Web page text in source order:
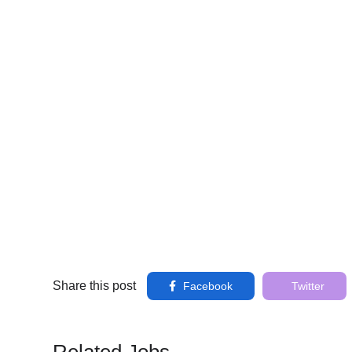
Share this post Facebook Twitter